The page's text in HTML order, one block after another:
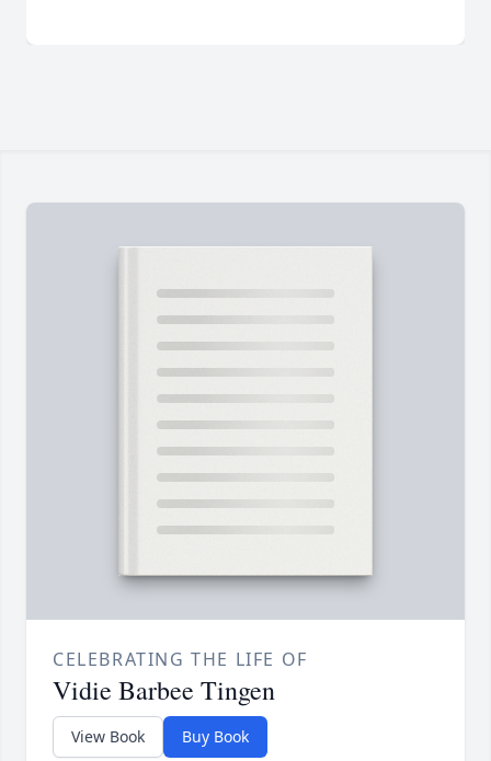
CELEBRATING THE LIFE OF
Vidie Barbee Tingen
View Book Buy Book